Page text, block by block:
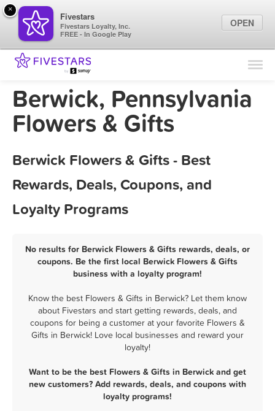
Find Locations
Marketing Tips
Berwick, Pennsylvania
Flowers & Gifts
Berwick Flowers & Gifts - Best
Rewards, Deals, Coupons, and
Loyalty Programs
No results for Berwick Flowers & Gifts rewards, deals, or
coupons. Be the first local Berwick Flowers & Gifts
business with a loyalty program!
Know the best Flowers & Gifts in Berwick? Let them know
about Fivestars and start getting rewards, deals, and
coupons for being a customer at your favorite Flowers &
Gifts in Berwick! Love local businesses and reward your
loyalty!
Want to be the best Flowers & Gifts in Berwick and get
new customers? Add rewards, deals, and coupons with
loyalty programs!
×
Fivestars
Fivestars Loyalty, Inc.
FREE - In Google Play
OPEN